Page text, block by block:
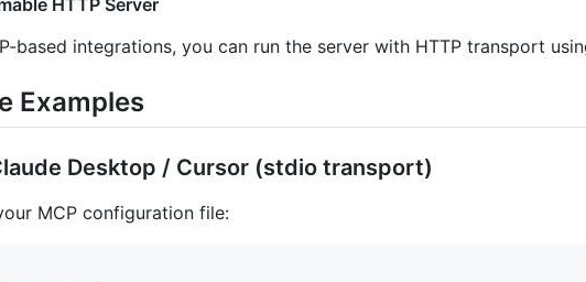
HTTP Server
based integrations, you can run the server with HTTP transport
Examples
Desktop / Cursor (stdio transport)
MCP configuration file: